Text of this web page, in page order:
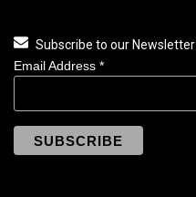
Subscribe to our Newsletter
Email Address *